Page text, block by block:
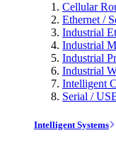
Cellular
Ethernet /
Industrial
Industrial
Industrial
Industrial
Intelligent
Serial /
Intelligent Systems